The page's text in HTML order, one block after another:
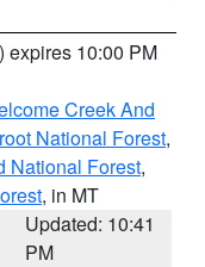
) expires 10:00 PM
Creek And
National Forest,
National Forest,
, in MT
Updated: 10:41
PM